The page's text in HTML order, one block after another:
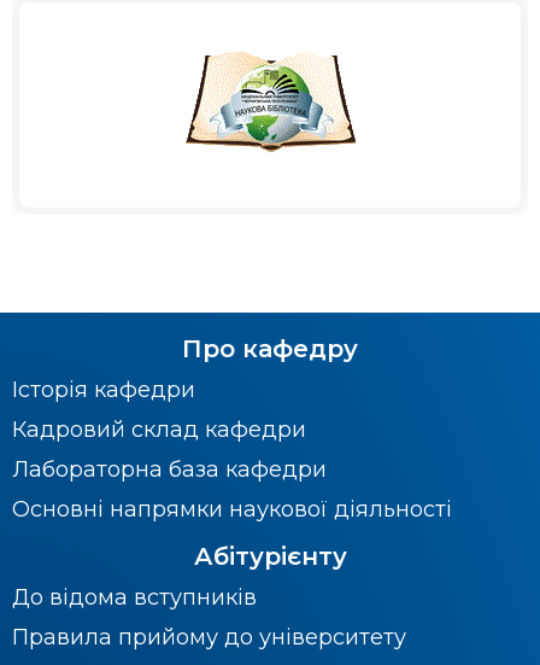
Про кафедру
Історія кафедри
Кадровий склад кафедри
Лабораторна база кафедри
Основні напрямки наукової діяльності
Абітурієнту
До відома вступників
Правила прийому до університету